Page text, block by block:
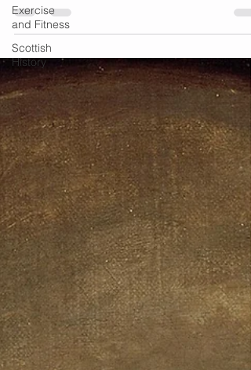
Exercise
and Fitness
Scottish
History